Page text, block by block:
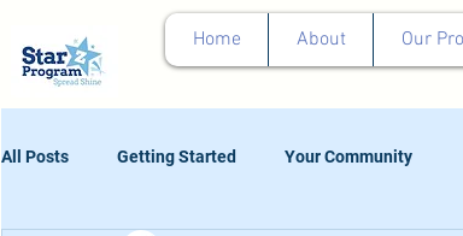
Home About Our
All Posts Getting Started Your Community